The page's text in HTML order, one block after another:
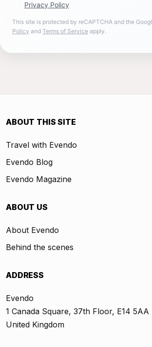
Privacy Policy
This site is protected by reCAPTCHA and the
Policy and Terms of Service apply.
ABOUT THIS SITE
Travel with Evendo
Evendo Blog
Evendo Magazine
ABOUT US
About Evendo
Behind the scenes
ADDRESS
Evendo
1 Canada Square, 37th Floor, E14 5AA
United Kingdom